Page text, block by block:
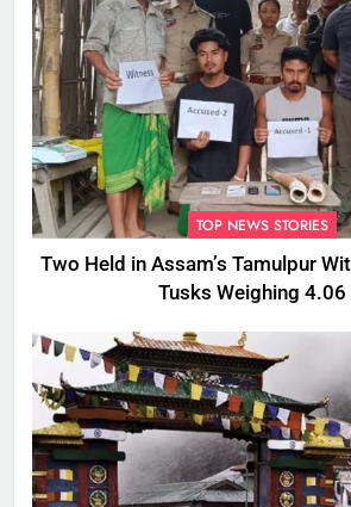
TOP NEWS STORIES
Two Held in Assam’s Tamulpur
Tusks Weighing 4.06